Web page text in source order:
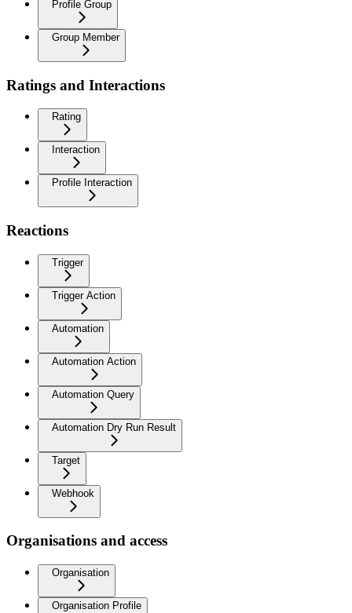
Profile Group
Group Member
Ratings and Interactions
Rating
Interaction
Profile Interaction
Reactions
Trigger
Trigger Action
Automation
Automation Action
Automation Query
Automation Dry Run Result
Target
Webhook
Organisations and access
Organisation
Organisation Profile